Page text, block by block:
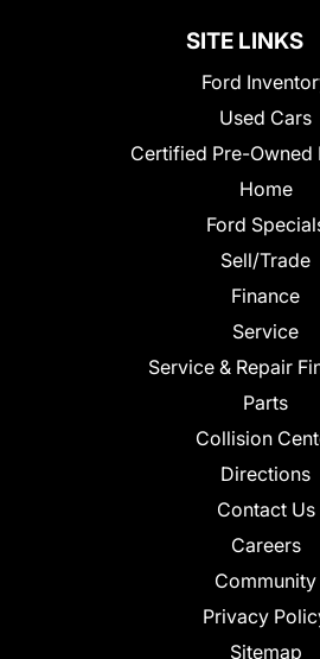
SITE LINKS
Ford
Used Cars
Certified Pre-Owned
Home
Ford
Sell/Trade
Finance
Service
Service & Repair
Parts
Collision
Directions
Contact Us
Careers
Community
Privacy
Sitemap